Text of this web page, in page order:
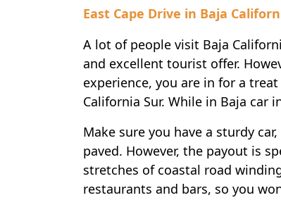
East Cape Drive in Baja
A lot of people visit Baja
and excellent tourist offer.
experience, you are in for a
California Sur. While in Baja car
Make sure you have a sturdy
paved. However, the payout is
stretches of coastal road
restaurants and bars, so you